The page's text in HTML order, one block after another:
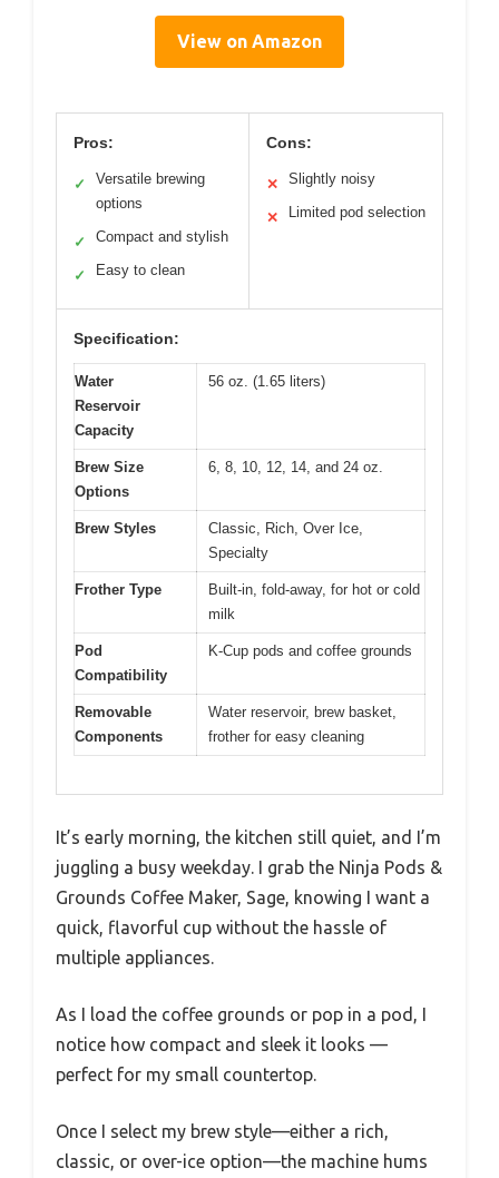
View on Amazon
Pros:
✓
Versatile brewing
options
✓ Compact and stylish
✓ Easy to clean
Cons:
✕ Slightly noisy
✕ Limited pod selection
Specification:
Water
Reservoir
Capacity
56 oz. (1.65 liters)
Brew Size
Options
6, 8, 10, 12, 14, and 24 oz.
Brew Styles
Classic, Rich, Over Ice,
Specialty
Frother Type
Built-in, fold-away, for hot or cold
milk
Pod
Compatibility
K-Cup pods and coffee grounds
Removable
Components
Water reservoir, brew basket,
frother for easy cleaning
It’s early morning, the kitchen still quiet, and I’m
juggling a busy weekday. I grab the Ninja Pods &
Grounds Coffee Maker, Sage, knowing I want a
quick, flavorful cup without the hassle of
multiple appliances.
As I load the coffee grounds or pop in a pod, I
notice how compact and sleek it looks —
perfect for my small countertop.
Once I select my brew style—either a rich,
classic, or over-ice option—the machine hums